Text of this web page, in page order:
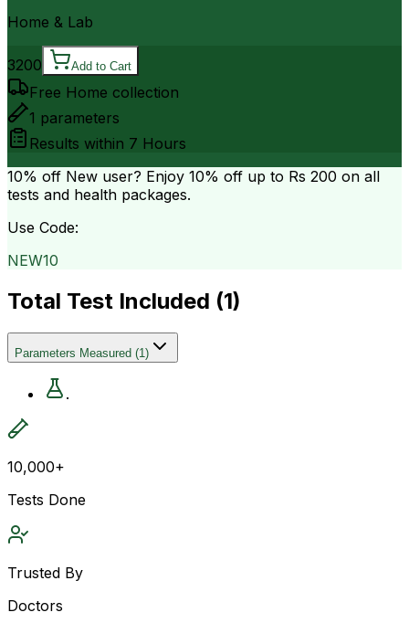
Home & Lab
3200 Add to Cart
Free Home collection
1 parameters
Results within 7 Hours
10% off New user? Enjoy 10% off up to Rs 200 on all
tests and health packages.
Use Code:
NEW10
Total Test Included (1)
Parameters Measured (1)
.
10,000+
Tests Done
Trusted By
Doctors